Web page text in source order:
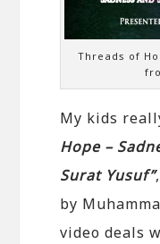
Threads of
My kids
Hope –
Surat Yusuf”
by
video deals